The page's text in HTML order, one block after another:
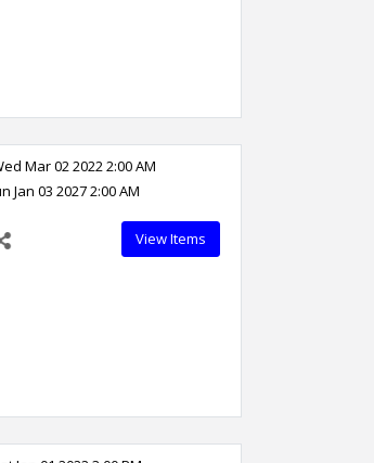
Mar 02 2022 2:00 AM
Jan 03 2027 2:00 AM
View Items